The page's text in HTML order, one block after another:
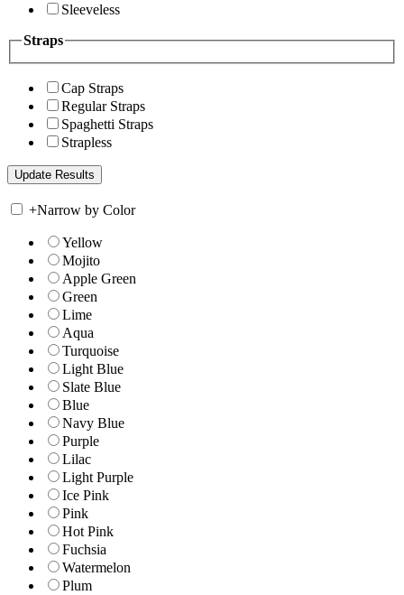
Sleeveless
Straps
Cap Straps
Regular Straps
Spaghetti Straps
Strapless
+Narrow by Color
Yellow
Mojito
Apple Green
Green
Lime
Aqua
Turquoise
Light Blue
Slate Blue
Blue
Navy Blue
Purple
Lilac
Light Purple
Ice Pink
Pink
Hot Pink
Fuchsia
Watermelon
Plum